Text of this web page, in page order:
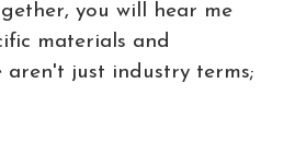
you will hear me
materials and
aren't just industry terms;